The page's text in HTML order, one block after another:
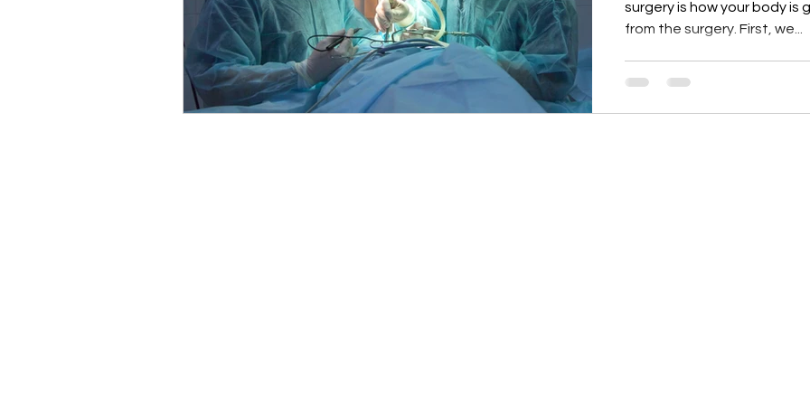
surgery is how your body
from the surgery. First, we...